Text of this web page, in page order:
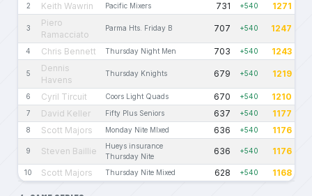
2 Keith Wawrin Pacific Mixers 731 +540 1271
3
Piero
Ramacciato
Parma Hts. Friday B 707 +540 1247
4 Chris Bennett Thursday Night Men 703 +540 1243
5
Dennis
Havens
Thursday Knights 679 +540 1219
6 Cyril Tircuit Coors Light Quads 670 +540 1210
7 David Keller Fifty Plus Seniors 637 +540 1177
8 Scott Majors Monday Nite MIxed 636 +540 1176
9 Steven Baillie
Hueys insurance
Thursday Nite
636 +540 1176
10 Scott Majors Thursday Nite Mixed 628 +540 1168